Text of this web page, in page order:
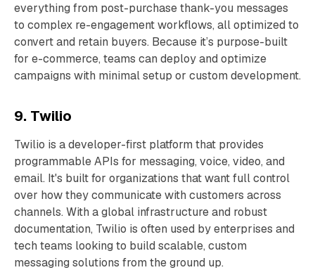
everything from post-purchase thank-you messages
to complex re-engagement workflows, all optimized to
convert and retain buyers. Because it’s purpose-built
for e-commerce, teams can deploy and optimize
campaigns with minimal setup or custom development.
9. Twilio
Twilio is a developer-first platform that provides
programmable APIs for messaging, voice, video, and
email. It's built for organizations that want full control
over how they communicate with customers across
channels. With a global infrastructure and robust
documentation, Twilio is often used by enterprises and
tech teams looking to build scalable, custom
messaging solutions from the ground up.